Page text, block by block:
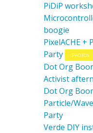
PiDiP
boogie
PixelACHE +
Party
PHOTOS
Dot Org
Activist
Dot Org
Particle/
Party
Verde DIY